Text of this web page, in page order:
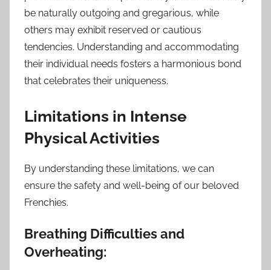
be naturally outgoing and gregarious, while
others may exhibit reserved or cautious
tendencies. Understanding and accommodating
their individual needs fosters a harmonious bond
that celebrates their uniqueness.
Limitations in Intense
Physical Activities
By understanding these limitations, we can
ensure the safety and well-being of our beloved
Frenchies.
Breathing Difficulties and
Overheating: